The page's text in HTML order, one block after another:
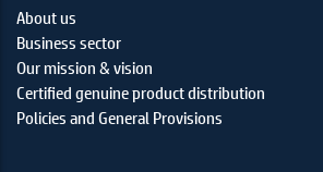
About us
Business sector
Our mission & vision
Certified genuine product distribution
Policies and General Provisions